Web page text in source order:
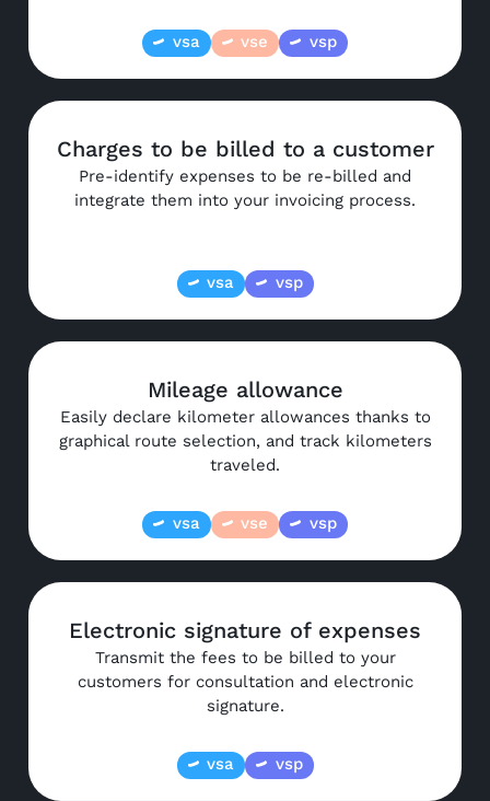
vsa vse vsp
Charges to be billed to a customer
Pre-identify expenses to be re-billed and
integrate them into your invoicing process.
vsa vsp
Mileage allowance
Easily declare kilometer allowances thanks to
graphical route selection, and track kilometers
traveled.
vsa vse vsp
Electronic signature of expenses
Transmit the fees to be billed to your
customers for consultation and electronic
signature.
vsa vsp